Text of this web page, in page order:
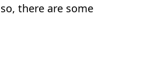
there are some